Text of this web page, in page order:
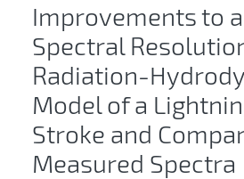
Improvements to
Spectral
Radiation-
Model of a
Stroke and
Measured Spectra